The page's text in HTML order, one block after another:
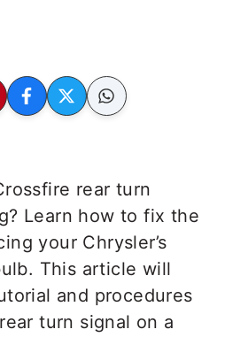
rear turn
Learn how to fix the
your Chrysler’s
This article will
and procedures
turn signal on a